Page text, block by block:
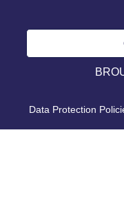
Data Protection